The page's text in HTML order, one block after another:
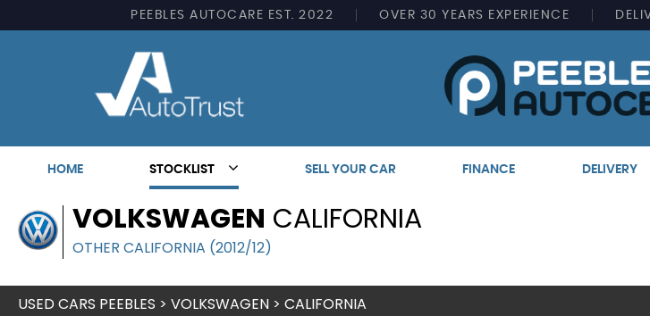
PEEBLES AUTOCARE EST. 2022 OVER 30 YEARS EXPERIENCE
HOME STOCKLIST SELL YOUR CAR FINANCE DELIVERY
VOLKSWAGEN CALIFORNIA
OTHER CALIFORNIA (2012/12)
USED CARS PEEBLES > VOLKSWAGEN > CALIFORNIA